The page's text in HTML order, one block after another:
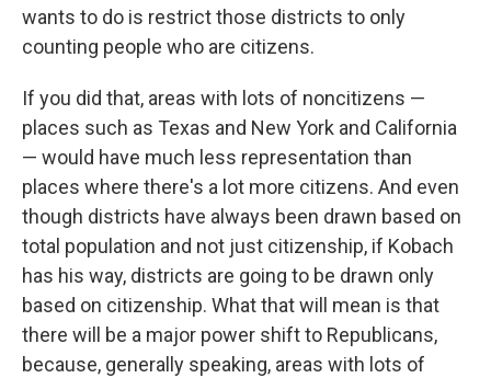
wants to do is restrict those districts to only
counting people who are citizens.
If you did that, areas with lots of noncitizens —
places such as Texas and New York and California
— would have much less representation than
places where there's a lot more citizens. And even
though districts have always been drawn based on
total population and not just citizenship, if Kobach
has his way, districts are going to be drawn only
based on citizenship. What that will mean is that
there will be a major power shift to Republicans,
because, generally speaking, areas with lots of